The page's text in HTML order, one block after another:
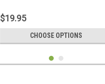
$19.95
CHOOSE OPTIONS